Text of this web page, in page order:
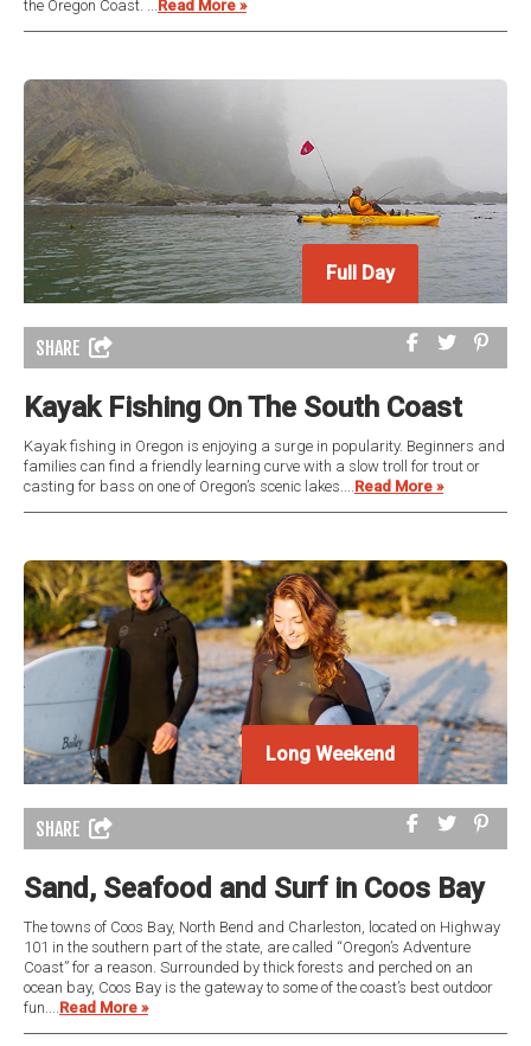
the Oregon Coast. ... Read More »
Full Day
Full Day
SHARE
Kayak Fishing On The South Coast
Kayak fishing in Oregon is enjoying a surge in popularity. Beginners and
families can find a friendly learning curve with a slow troll for trout or
casting for bass on one of Oregon’s scenic lakes....Read More »
Long Weekend
Long Weekend
SHARE
Sand, Seafood and Surf in Coos Bay
The towns of Coos Bay, North Bend and Charleston, located on Highway
101 in the southern part of the state, are called “Oregon’s Adventure
Coast” for a reason. Surrounded by thick forests and perched on an
ocean bay, Coos Bay is the gateway to some of the coast’s best outdoor
fun....Read More »